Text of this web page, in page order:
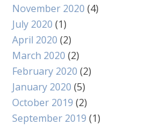
November 2020 (4)
July 2020 (1)
April 2020 (2)
March 2020 (2)
February 2020 (2)
January 2020 (5)
October 2019 (2)
September 2019 (1)